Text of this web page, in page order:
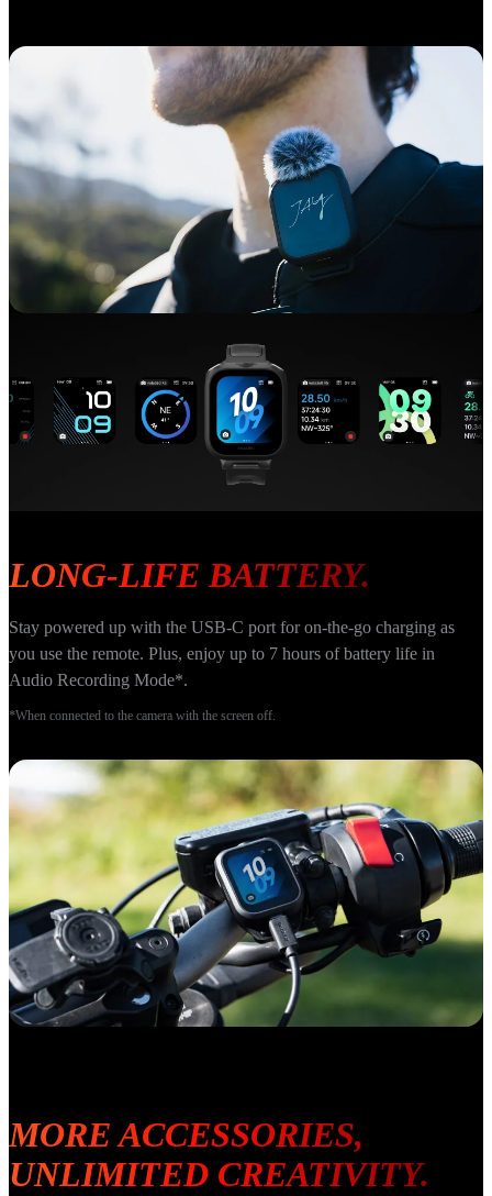
LONG-LIFE BATTERY.
Stay powered up with the USB-C port for on-the-go charging as
you use the remote. Plus, enjoy up to 7 hours of battery life in
Audio Recording Mode*.
*When connected to the camera with the screen off.
MORE ACCESSORIES,
UNLIMITED CREATIVITY.